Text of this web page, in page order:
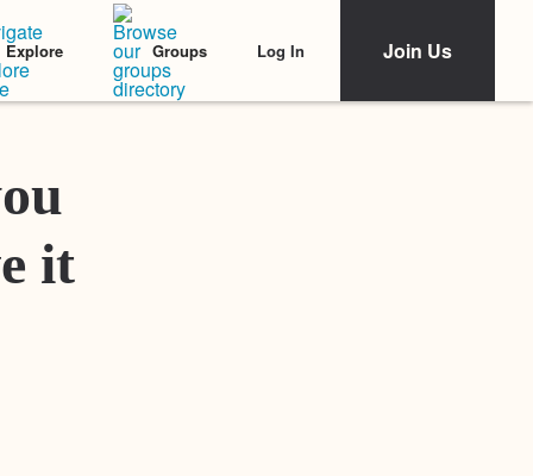
Explore Groups Log In Join Us
Featured Stories
it